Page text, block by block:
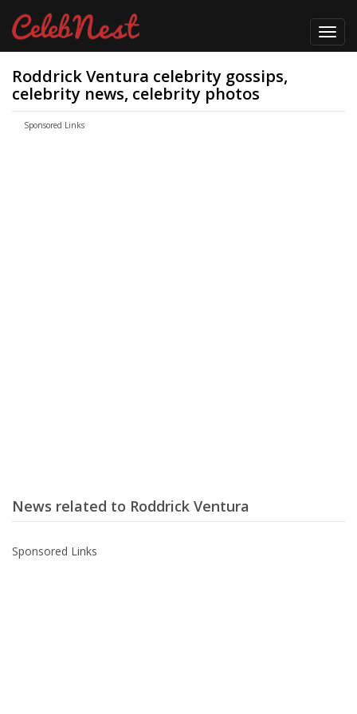
Roddrick Ventura celebrity gossips,
celebrity news, celebrity photos
Sponsored Links
News related to Roddrick Ventura
Sponsored Links